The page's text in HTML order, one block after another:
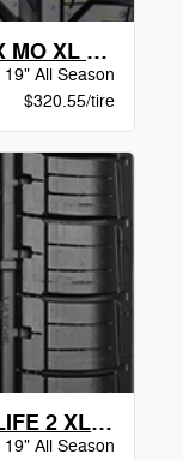
Continental PROCONTACT GX MO XL BW
19" All Season
$320.55/tire
Goodyear ASSURANCE MAXLIFE 2 XL VSB
19" All Season